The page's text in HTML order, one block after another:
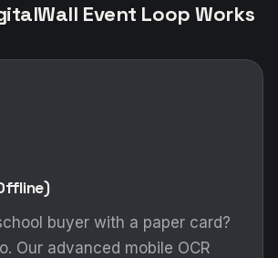
Event Loop Works
buyer with a paper card?
Our advanced mobile OCR